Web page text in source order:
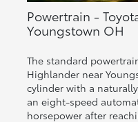
Powertrain -
Youngstown OH
The standard
Highlander near
cylinder with a
an eight-speed
horsepower after